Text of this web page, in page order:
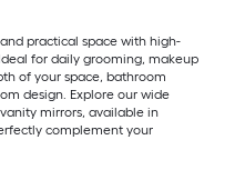
practical space with high-
for daily grooming, makeup
of your space, bathroom
design. Explore our wide
mirrors, available in
complement your